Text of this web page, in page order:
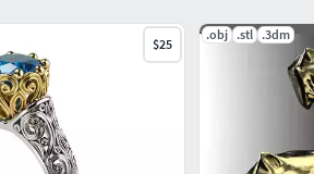
$25
.obj .stl .3dm